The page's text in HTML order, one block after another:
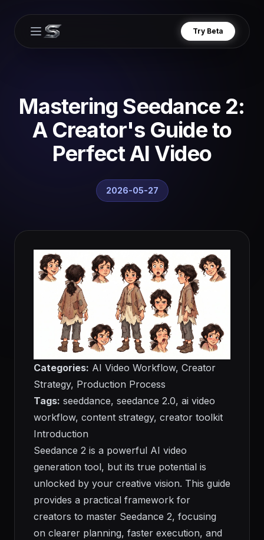
Open main menu
Try Beta
Mastering Seedance 2:
A Creator's Guide to
Perfect AI Video
2026-05-27
Categories: AI Video Workflow, Creator
Strategy, Production Process
Tags: seeddance, seedance 2.0, ai video
workflow, content strategy, creator toolkit
Introduction
Seedance 2 is a powerful AI video
generation tool, but its true potential is
unlocked by your creative vision. This guide
provides a practical framework for
creators to master Seedance 2, focusing
on clearer planning, faster execution, and